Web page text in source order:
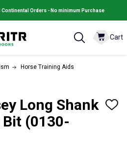
Continental Orders - No minimum Purchase
Cart
Horse Training Aids
Long Shank
(0130-
ADD